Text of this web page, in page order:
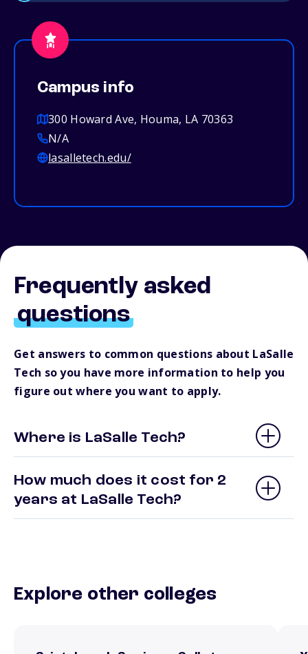
Campus info
300 Howard Ave, Houma, LA 70363
N/A
lasalletech.edu/
Frequently asked
questions
Get answers to common questions about LaSalle
Tech so you have more information to help you
figure out where you want to apply.
Where is LaSalle Tech?
How much does it cost for 2
years at LaSalle Tech?
Explore other colleges